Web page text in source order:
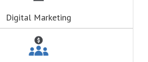
drive behind our
hunger for
When you
understand these
Digital Marketing